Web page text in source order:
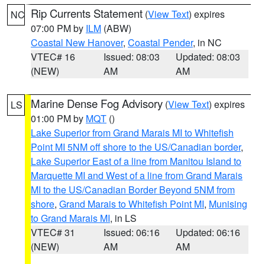
NC Rip Currents Statement (View Text) expires
07:00 PM by ILM (ABW)
Coastal New Hanover, Coastal Pender, in NC
VTEC# 16
(NEW)
Issued: 08:03
AM
Updated: 08:03
AM
LS Marine Dense Fog Advisory (View Text) expires
01:00 PM by MQT ()
Lake Superior from Grand Marais MI to Whitefish
Point MI 5NM off shore to the US/Canadian border,
Lake Superior East of a line from Manitou Island to
Marquette MI and West of a line from Grand Marais
MI to the US/Canadian Border Beyond 5NM from
shore, Grand Marais to Whitefish Point MI, Munising
to Grand Marais MI, in LS
VTEC# 31
(NEW)
Issued: 06:16
AM
Updated: 06:16
AM